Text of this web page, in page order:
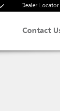
Dealer Locator
Contact